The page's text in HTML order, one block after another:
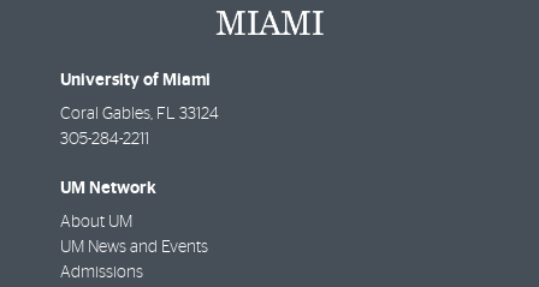
University of Miami
Coral Gables, FL 33124
305-284-2211
UM Network
About UM
UM News and Events
Admissions